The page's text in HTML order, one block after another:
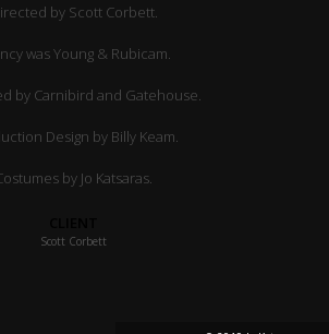
by Scott Corbett.
was Young & Rubicam.
by Carnibird and Gatehouse.
Design by Billy Keam.
by Jo Katsaras.
Scott Corbett